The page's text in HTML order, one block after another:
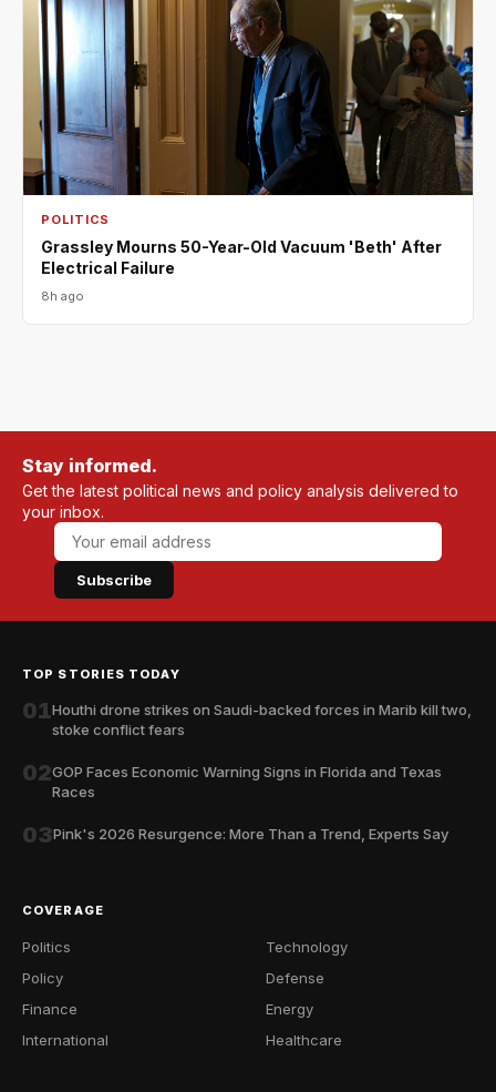
POLITICS
Grassley Mourns 50-Year-Old Vacuum 'Beth' After
Electrical Failure
8h ago
Stay informed.
Get the latest political news and policy analysis delivered to
your inbox.
Subscribe
TOP STORIES TODAY
01Houthi drone strikes on Saudi-backed forces in Marib kill two,
stoke conflict fears
02GOP Faces Economic Warning Signs in Florida and Texas
Races
03Pink's 2026 Resurgence: More Than a Trend, Experts Say
COVERAGE
Politics
Policy
Finance
International
Technology
Defense
Energy
Healthcare